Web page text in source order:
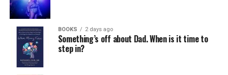
BOOKS 2 days ago
Something’s off about Dad. When is it time to
step in?